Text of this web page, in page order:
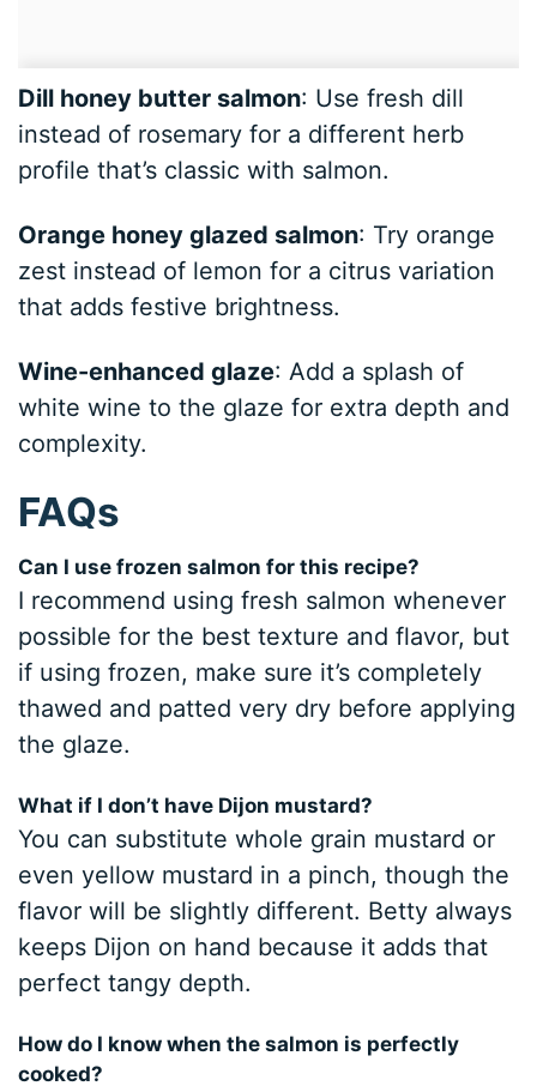
Dill honey butter salmon: Use fresh dill
instead of rosemary for a different herb
profile that’s classic with salmon.
Orange honey glazed salmon: Try orange
zest instead of lemon for a citrus variation
that adds festive brightness.
Wine-enhanced glaze: Add a splash of
white wine to the glaze for extra depth and
complexity.
FAQs
Can I use frozen salmon for this recipe?
I recommend using fresh salmon whenever
possible for the best texture and flavor, but
if using frozen, make sure it’s completely
thawed and patted very dry before applying
the glaze.
What if I don’t have Dijon mustard?
You can substitute whole grain mustard or
even yellow mustard in a pinch, though the
flavor will be slightly different. Betty always
keeps Dijon on hand because it adds that
perfect tangy depth.
How do I know when the salmon is perfectly
cooked?